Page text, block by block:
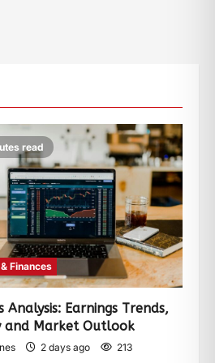
read
Finances
Analysis: Earnings Trends,
and Market Outlook
2 days ago 213